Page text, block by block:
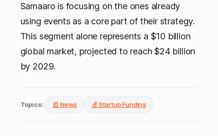
Samaaro is focusing on the ones already
using events as a core part of their strategy.
This segment alone represents a $10 billion
global market, projected to reach $24 billion
by 2029.
Topics: 📰 News 💰 Startup Funding